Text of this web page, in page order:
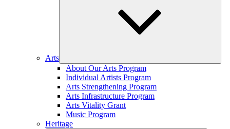
Arts
Expand
child
menu
About Our Arts Program
Individual Artists Program
Arts Strengthening Program
Arts Infrastructure Program
Arts Vitality Grant
Music Program
Heritage